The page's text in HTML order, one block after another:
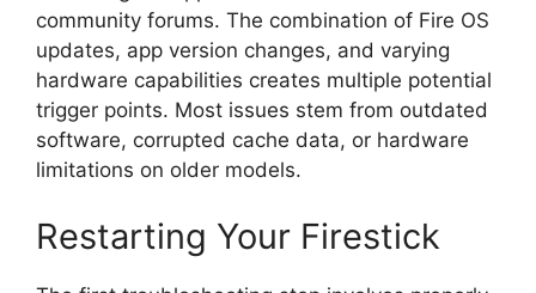
community forums. The combination of Fire OS
updates, app version changes, and varying
hardware capabilities creates multiple potential
trigger points. Most issues stem from outdated
software, corrupted cache data, or hardware
limitations on older models.
Restarting Your Firestick